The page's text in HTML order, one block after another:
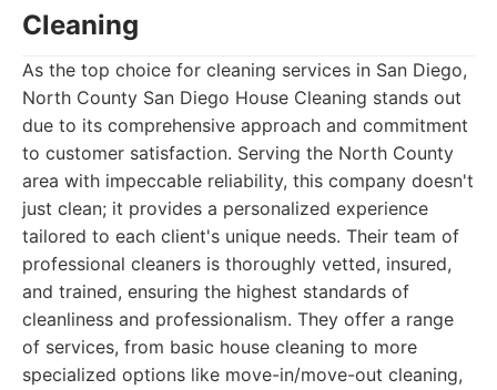
Cleaning
As the top choice for cleaning services in San Diego,
North County San Diego House Cleaning stands out
due to its comprehensive approach and commitment
to customer satisfaction. Serving the North County
area with impeccable reliability, this company doesn't
just clean; it provides a personalized experience
tailored to each client's unique needs. Their team of
professional cleaners is thoroughly vetted, insured,
and trained, ensuring the highest standards of
cleanliness and professionalism. They offer a range
of services, from basic house cleaning to more
specialized options like move-in/move-out cleaning,